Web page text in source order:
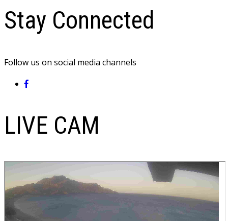
Stay Connected
Follow us on social media channels
LIVE CAM